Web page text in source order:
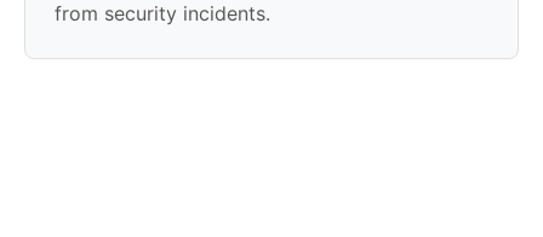
from security incidents.